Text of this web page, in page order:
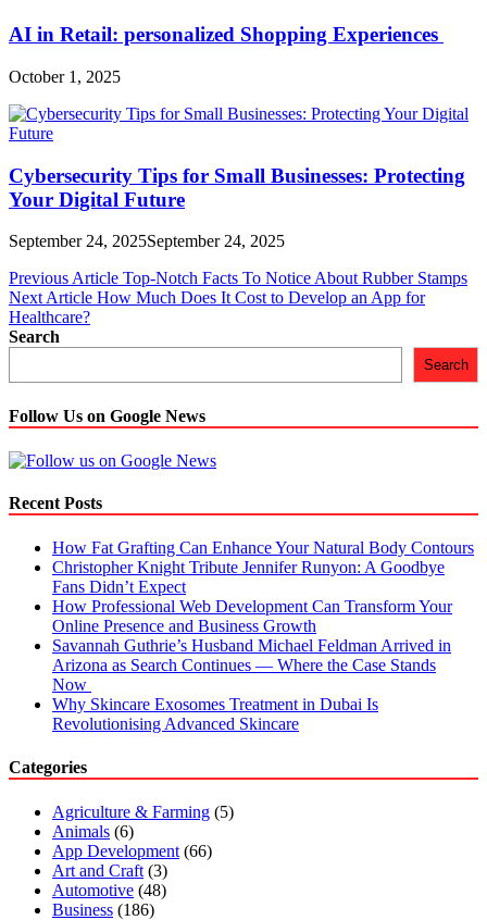
AI in Retail: personalized Shopping Experiences
October 1, 2025
Cybersecurity Tips for Small Businesses: Protecting
Your Digital Future
September 24, 2025September 24, 2025
Post
navigation
Previous Article Top-Notch Facts To Notice About Rubber Stamps
Next Article How Much Does It Cost to Develop an App for
Healthcare?
Search
Search
Follow Us on Google News
Recent Posts
How Fat Grafting Can Enhance Your Natural Body Contours
Christopher Knight Tribute Jennifer Runyon: A Goodbye
Fans Didn’t Expect
How Professional Web Development Can Transform Your
Online Presence and Business Growth
Savannah Guthrie’s Husband Michael Feldman Arrived in
Arizona as Search Continues — Where the Case Stands
Now
Why Skincare Exosomes Treatment in Dubai Is
Revolutionising Advanced Skincare
Categories
Agriculture & Farming (5)
Animals (6)
App Development (66)
Art and Craft (3)
Automotive (48)
Business (186)